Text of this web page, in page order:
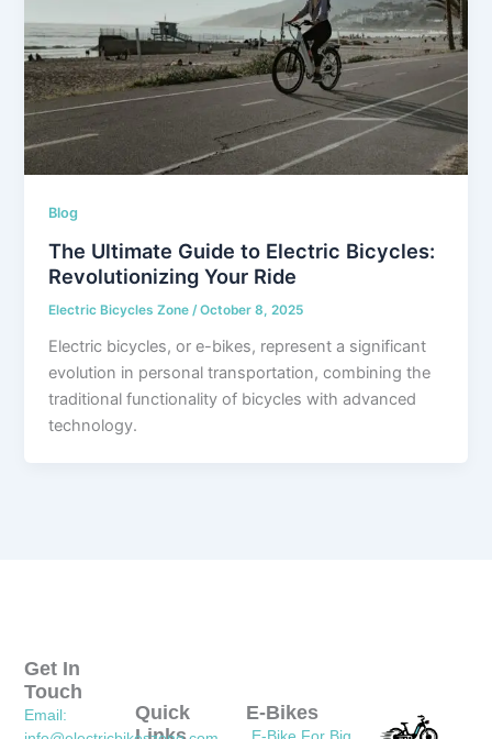
Blog
The Ultimate Guide to Electric Bicycles:
Revolutionizing Your Ride
Electric Bicycles Zone/October 8, 2025
Electric bicycles, or e-bikes, represent a significant
evolution in personal transportation, combining the
traditional functionality of bicycles with advanced
technology.
Quick
E-Bikes
Get In
Touch
Email: